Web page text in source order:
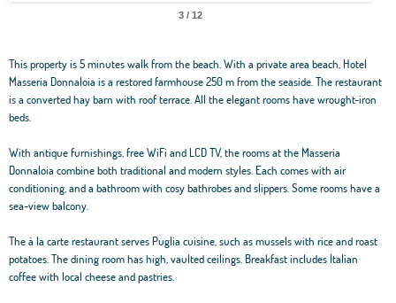
3 / 12
This property is 5 minutes walk from the beach. With a private area beach, Hotel
Masseria Donnaloia is a restored farmhouse 250 m from the seaside. The restaurant
is a converted hay barn with roof terrace. All the elegant rooms have wrought-iron
beds.
With antique furnishings, free WiFi and LCD TV, the rooms at the Masseria
Donnaloia combine both traditional and modern styles. Each comes with air
conditioning, and a bathroom with cosy bathrobes and slippers. Some rooms have a
sea-view balcony.
The à la carte restaurant serves Puglia cuisine, such as mussels with rice and roast
potatoes. The dining room has high, vaulted ceilings. Breakfast includes Italian
coffee with local cheese and pastries.